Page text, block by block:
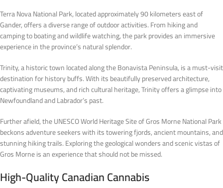
Terra Nova National Park, located approximately 90 kilometers east of
Gander, offers a diverse range of outdoor activities. From hiking and
camping to boating and wildlife watching, the park provides an immersive
experience in the province’s natural splendor.
Trinity, a historic town located along the Bonavista Peninsula, is a must-visit
destination for history buffs. With its beautifully preserved architecture,
captivating museums, and rich cultural heritage, Trinity offers a glimpse into
Newfoundland and Labrador’s past.
Further afield, the UNESCO World Heritage Site of Gros Morne National Park
beckons adventure seekers with its towering fjords, ancient mountains, and
stunning hiking trails. Exploring the geological wonders and scenic vistas of
Gros Morne is an experience that should not be missed.
High-Quality Canadian Cannabis